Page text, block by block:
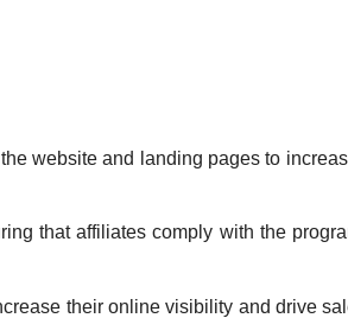
website and landing pages to
that affiliates comply with the
their online visibility and drive